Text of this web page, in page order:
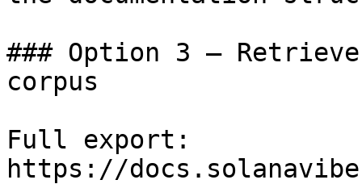
### Option 3 —
corpus
Full export:
https://